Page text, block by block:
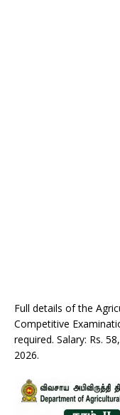
Full details of the
Competitive
required. Salary: Rs.
2026.